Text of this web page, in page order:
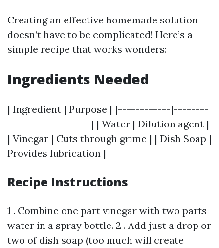
Creating an effective homemade solution
doesn’t have to be complicated! Here’s a
simple recipe that works wonders:
Ingredients Needed
| Ingredient | Purpose | |------------|--------
-------------------| | Water | Dilution agent |
| Vinegar | Cuts through grime | | Dish Soap |
Provides lubrication |
Recipe Instructions
1 . Combine one part vinegar with two parts
water in a spray bottle. 2 . Add just a drop or
two of dish soap (too much will create